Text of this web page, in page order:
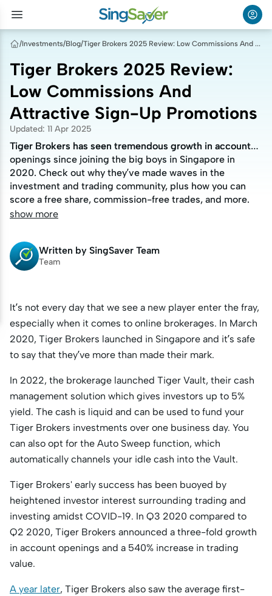
/Investments/Blog/ Tiger Brokers 2025 Review: Low Commissions And Attractive Sign-Up Promotions
Tiger Brokers 2025 Review:
Low Commissions And
Attractive Sign-Up Promotions
Updated: 11 Apr 2025
Tiger Brokers has seen tremendous growth in account
openings since joining the big boys in Singapore in
2020. Check out why they’ve made waves in the
investment and trading community, plus how you can
score a free share, commission-free trades, and more.
Tiger Brokers has seen tremendous growth in account
openings since joining the big boys in Singapore in
2020. Check out why they’ve made waves in the
investment and trading community, plus how you can
score a free share, commission-free trades, and more.
show more
Written by SingSaver Team
Team
It’s not every day that we see a new player enter the fray,
especially when it comes to online brokerages. In March
2020, Tiger Brokers launched in Singapore and it’s safe
to say that they’ve more than made their mark.
In 2022, the brokerage launched Tiger Vault, their cash
management solution which gives investors up to 5%
yield. The cash is liquid and can be used to fund your
Tiger Brokers investments over one business day. You
can also opt for the Auto Sweep function, which
automatically channels your idle cash into the Vault.
Tiger Brokers' early success has been buoyed by
heightened investor interest surrounding trading and
investing amidst COVID-19. In Q3 2020 compared to
Q2 2020, Tiger Brokers announced a three-fold growth
in account openings and a 540% increase in trading
value.
A year later, Tiger Brokers also saw the average first-